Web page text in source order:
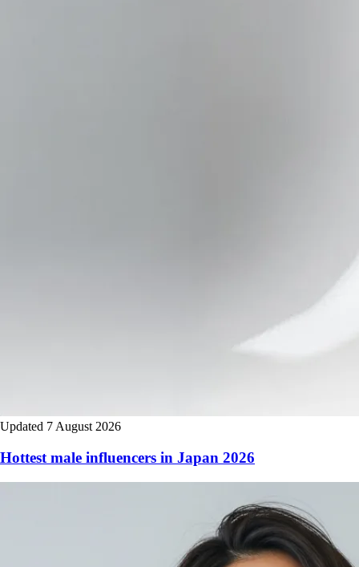
Updated 7 August 2026
Hottest male influencers in Japan 2026